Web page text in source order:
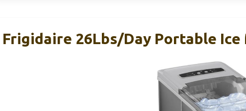
Frigidaire 26Lbs/Day Portable Ice